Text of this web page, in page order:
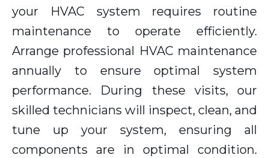
your HVAC system requires routine
maintenance to operate efficiently.
Arrange professional HVAC maintenance
annually to ensure optimal system
performance. During these visits, our
skilled technicians will inspect, clean, and
tune up your system, ensuring all
components are in optimal condition.